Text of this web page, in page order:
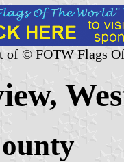
of © FOTW Flags